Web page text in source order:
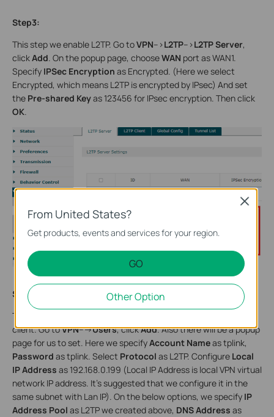
Step3:
This step we enable L2TP. Go toVPN-->L2TP-->L2TP Server,
clickAdd. On the popup page, chooseWAN port as WAN1.
Specify IPSec Encryption as Encrypted. (Here we select
Encrypted, which means L2TP is encrypted by IPsec) And set
the Pre-shared Keyas 123456 for IPsec encryption. Then click
OK.
Step4:
This step we create account name and password for L2TP VPN
client. Go toVPN--->Users, clickAdd. Also there will be a popup
page for us to set. Here we specifyAccount Nameas tplink,
Password as tplink. Select Protocol as L2TP. Configure Local
IP Address as 192.168.0.199 (Local IP Address is local VPN virtual
network IP address. It’s suggested that we configure it in the
same subnet with Lan IP). On the below options, we specify IP
Address Pool as L2TP we created above, DNS Address as
From United States?
Get products, events and services for your region.
GO
Other Option
Close